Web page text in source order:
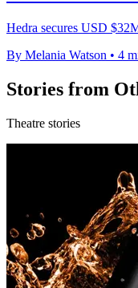
Hedra secures USD
By Melania Watson • 4
Stories from
Theatre stories